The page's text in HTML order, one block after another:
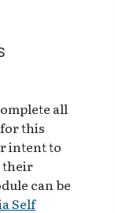
all
this
intent to
their
can be
Self